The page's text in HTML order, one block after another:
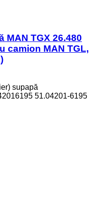
MAN TGX 26.480
camion MAN TGL,
supapă
51.04201-6195